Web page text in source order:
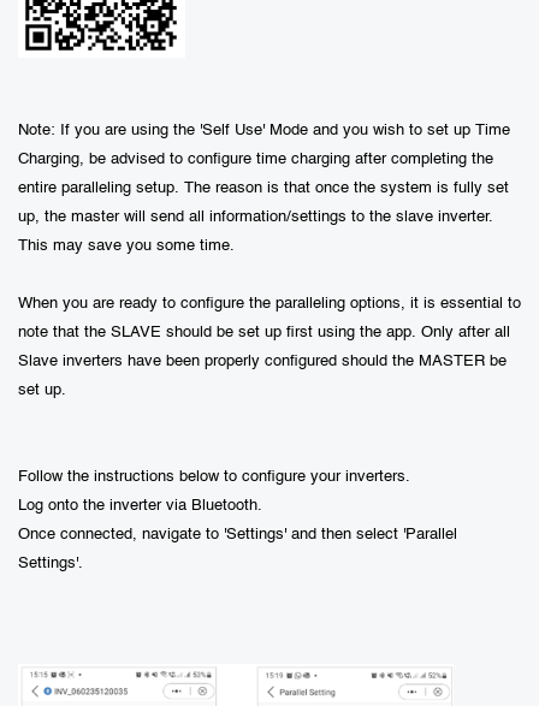
Note: If you are using the 'Self Use' Mode and you wish to set up Time
Charging, be advised to configure time charging after completing the
entire paralleling setup. The reason is that once the system is fully set
up, the master will send all information/settings to the slave inverter.
This may save you some time.
When you are ready to configure the paralleling options, it is essential to
note that the SLAVE should be set up first using the app. Only after all
Slave inverters have been properly configured should the MASTER be
set up.
Follow the instructions below to configure your inverters.
Log onto the inverter via Bluetooth.
Once connected, navigate to 'Settings' and then select 'Parallel
Settings'.